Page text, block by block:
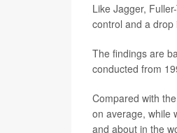
Like Jagger,
control and a drop
The findings are
conducted from
Compared with
on average, while
and about in the